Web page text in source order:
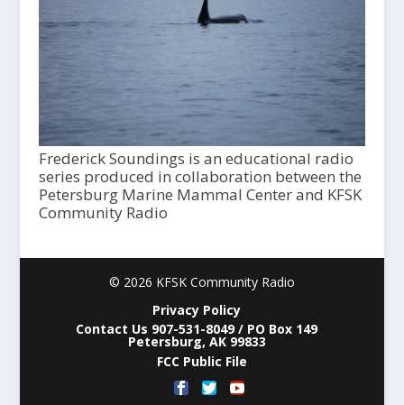
Frederick Soundings is an educational radio
series produced in collaboration between the
Petersburg Marine Mammal Center and KFSK
Community Radio
© 2026 KFSK Community Radio
Privacy Policy
Contact Us 907-531-8049 / PO Box 149
Petersburg, AK 99833
FCC Public File